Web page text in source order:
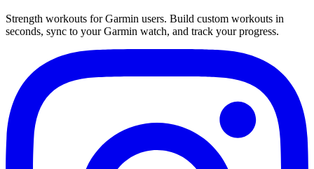
Strength workouts for Garmin users. Build custom workouts in
seconds, sync to your Garmin watch, and track your progress.